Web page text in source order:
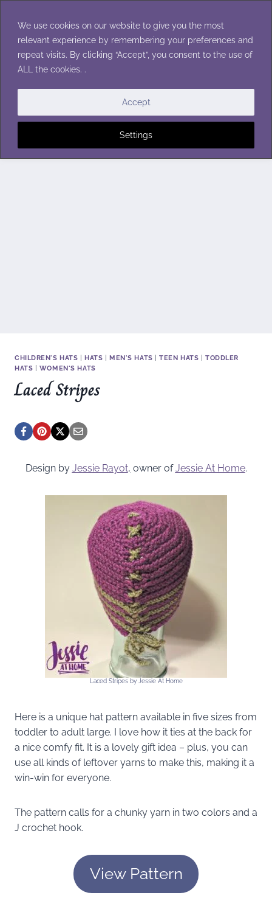
We use cookies on our website to give you the most
relevant experience by remembering your preferences and
repeat visits. By clicking “Accept”, you consent to the use of
ALL the cookies. .
Settings
Accept
content
CHILDREN'S HATS |HATS |MEN'S HATS |TEEN HATS |TODDLER
HATS
WOMEN'S HATS
Laced Stripes
Design by Jessie Rayot, owner ofJessie At Home.
Laced Stripes by Jessie At Home
Here is a unique hat pattern available in five sizes from
toddler to adult large. I love how it ties at the back for
a nice comfy fit. It is a lovely gift idea – plus, you can
use all kinds of leftover yarns to make this, making it a
win-win for everyone.
The pattern calls for a chunky yarn in two colors and a
J crochet hook.
View Pattern